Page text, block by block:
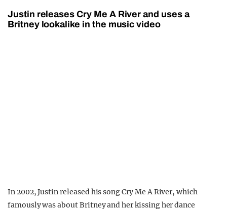
Justin releases Cry Me A River and uses a
Britney lookalike in the music video
In 2002, Justin released his song Cry Me A River, which
famously was about Britney and her kissing her dance